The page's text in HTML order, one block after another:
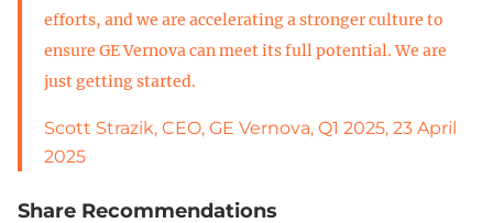
efforts, and we are accelerating a stronger culture to
ensure GE Vernova can meet its full potential. We are
just getting started.
Scott Strazik, CEO, GE Vernova, Q1 2025, 23 April
2025
Share Recommendations